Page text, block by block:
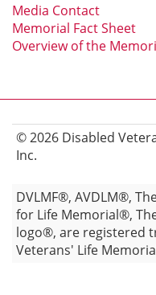
Media Contact
Memorial Fact Sheet
Overview of the
© 2026 Disabled
Inc.
DVLMF®, AVDLM®,
for Life Memorial®,
logo®, are registered
Veterans' Life